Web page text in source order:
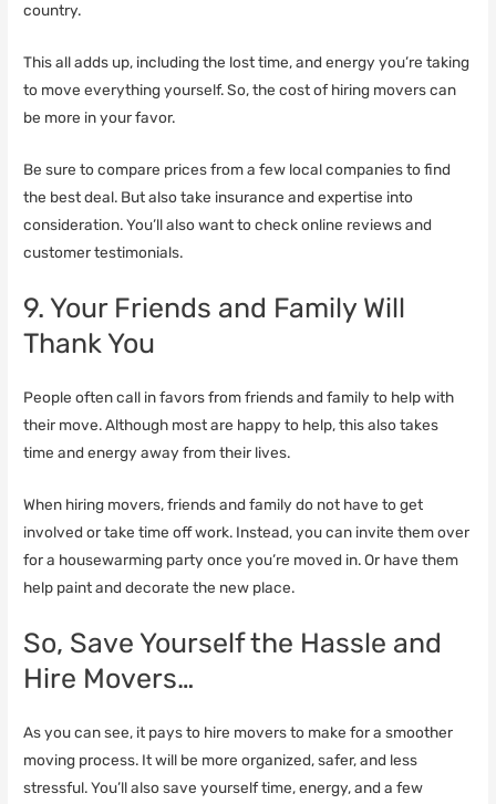
country.
This all adds up, including the lost time, and energy you’re taking
to move everything yourself. So, the cost of hiring movers can
be more in your favor.
Be sure to compare prices from a few local companies to find
the best deal. But also take insurance and expertise into
consideration. You’ll also want to check online reviews and
customer testimonials.
9. Your Friends and Family Will
Thank You
People often call in favors from friends and family to help with
their move. Although most are happy to help, this also takes
time and energy away from their lives.
When hiring movers, friends and family do not have to get
involved or take time off work. Instead, you can invite them over
for a housewarming party once you’re moved in. Or have them
help paint and decorate the new place.
So, Save Yourself the Hassle and
Hire Movers…
As you can see, it pays to hire movers to make for a smoother
moving process. It will be more organized, safer, and less
stressful. You’ll also save yourself time, energy, and a few